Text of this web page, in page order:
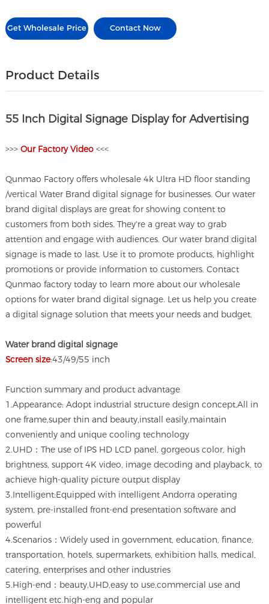
Get Wholesale Price Contact Now
Product Details
55 Inch Digital Signage Display for Advertising
>>>Our Factory Video <<<
Qunmao Factory offers wholesale 4k Ultra HD floor standing
/vertical Water Brand digital signage for businesses. Our water
brand digital displays are great for showing content to
customers from both sides. They're a great way to grab
attention and engage with audiences. Our water brand digital
signage is made to last. Use it to promote products, highlight
promotions or provide information to customers. Contact
Qunmao factory today to learn more about our wholesale
options for water brand digital signage. Let us help you create
a digital signage solution that meets your needs and budget.
Water brand digital signage
Screen size:43/49/55 inch
Function summary and product advantage
1.Appearance: Adopt industrial structure design concept,All in
one frame,super thin and beauty,install easily,maintain
conveniently and unique cooling technology
2.UHD：The use of IPS HD LCD panel, gorgeous color, high
brightness, support 4K video, image decoding and playback, to
achieve high-quality picture output display
3.Intelligent:Equipped with intelligent Andorra operating
system, pre-installed front-end presentation software and
powerful
4.Scenarios：Widely used in government, education, finance,
transportation, hotels, supermarkets, exhibition halls, medical,
catering, enterprises and other industries
5.High-end：beauty,UHD,easy to use,commercial use and
intelligent etc.high-eng and popular